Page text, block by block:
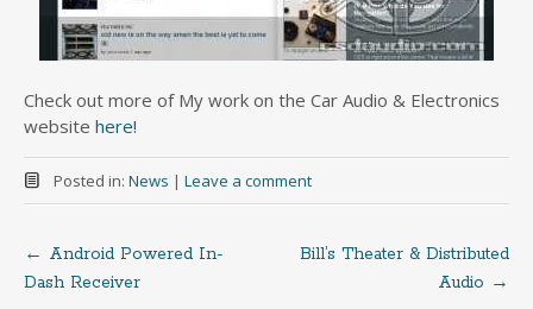
Check out more of My work on the Car Audio & Electronics
website here!
Posted in: News | Leave a comment
Post
← Android Powered In-
Dash Receiver
Bill’s Theater & Distributed
Audio →